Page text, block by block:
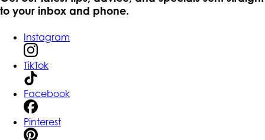
to your inbox and phone.
Instagram
TikTok
Facebook
Pinterest